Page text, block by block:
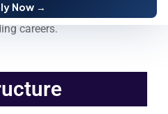
global exposure, and
careers.
Now →